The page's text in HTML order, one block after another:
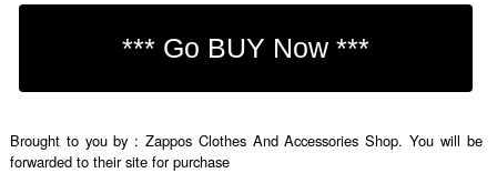
Brought to you by : Zappos Clothes And Accessories Shop. You will be
forwarded to their site for purchase